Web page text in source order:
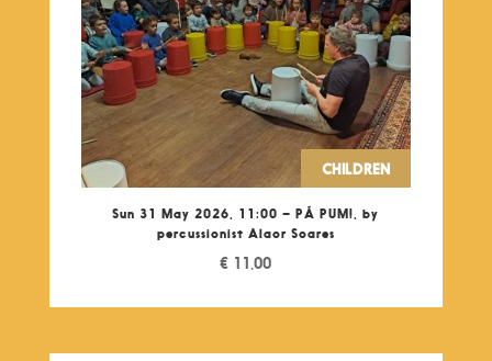
CHILDREN
Sun 31 May 2026, 11:00 – PÁ PUM!, by
percussionist Alaor Soares
€ 11,00